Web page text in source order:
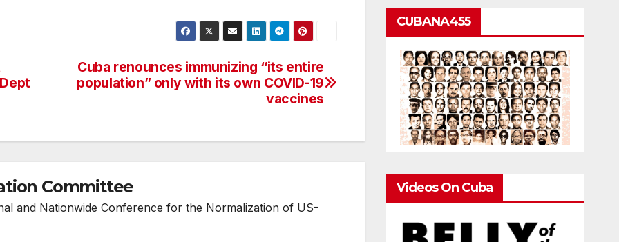
Cuba renounces immunizing “its entire
population” only with its own COVID-19
vaccines
Committee
and Nationwide Conference for the Normalization of US-
CUBANA455
Videos On Cuba